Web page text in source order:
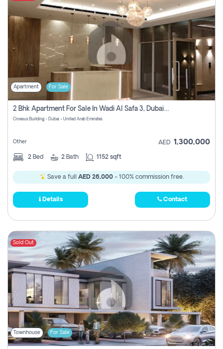
Apartment For Sale
2 Bhk Apartment For Sale In Wadi Al Safa 3, Dubai - Direct From Owner
Croesus Building - Dubai - United Arab Emirates
Other AED 1,300,000
2 Bed 2 Bath 1152 sqft
Save a full AED 26,000- 100% commission free.
Details Contact
Sold Out
Townhouse For Sale